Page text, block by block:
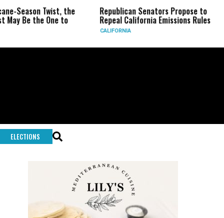
Twist, the
the One to
Republican Senators Propose to
Repeal California Emissions Rules
CALIFORNIA
ELECTIONS